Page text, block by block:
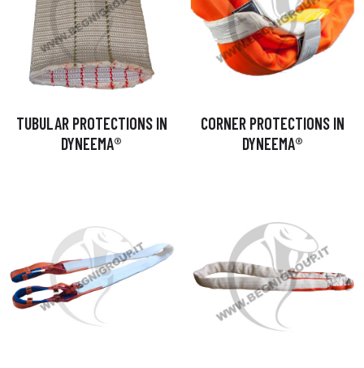
TUBULAR PROTECTIONS IN
DYNEEMA®
CORNER PROTECTIONS IN
DYNEEMA®